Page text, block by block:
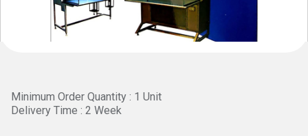
Minimum Order Quantity : 1 Unit
Delivery Time : 2 Week